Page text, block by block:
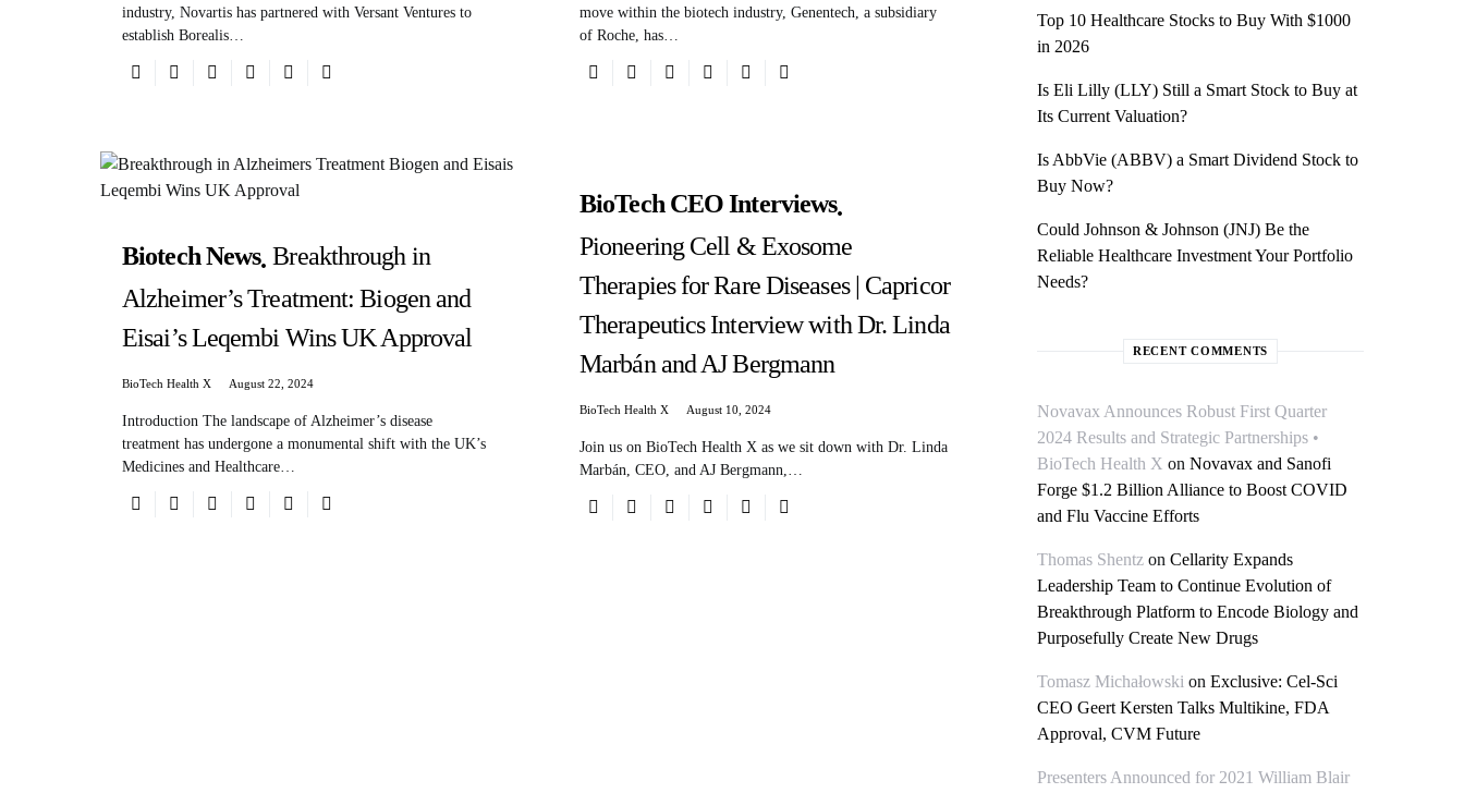
industry, Novartis has partnered with Versant Ventures to
establish Borealis…
move within the biotech industry, Genentech, a subsidiary
of Roche, has…
Biotech News Breakthrough in
Alzheimer’s Treatment: Biogen and
Eisai’s Leqembi Wins UK Approval
BioTech Health X August 22, 2024
Introduction The landscape of Alzheimer’s disease
treatment has undergone a monumental shift with the UK’s
Medicines and Healthcare…
BioTech CEO Interviews
Pioneering Cell & Exosome
Therapies for Rare Diseases | Capricor
Therapeutics Interview with Dr. Linda
Marbán and AJ Bergmann
BioTech Health X August 10, 2024
Join us on BioTech Health X as we sit down with Dr. Linda
Marbán, CEO, and AJ Bergmann,…
Top 10 Healthcare Stocks to Buy With $1000
in 2026
Is Eli Lilly (LLY) Still a Smart Stock to Buy at
Its Current Valuation?
Is AbbVie (ABBV) a Smart Dividend Stock to
Buy Now?
Could Johnson & Johnson (JNJ) Be the
Reliable Healthcare Investment Your Portfolio
Needs?
RECENT COMMENTS
Novavax Announces Robust First Quarter
2024 Results and Strategic Partnerships •
BioTech Health X on Novavax and Sanofi
Forge $1.2 Billion Alliance to Boost COVID
and Flu Vaccine Efforts
Thomas Shentz on Cellarity Expands
Leadership Team to Continue Evolution of
Breakthrough Platform to Encode Biology and
Purposefully Create New Drugs
Tomasz Michałowski on Exclusive: Cel-Sci
CEO Geert Kersten Talks Multikine, FDA
Approval, CVM Future
Presenters Announced for 2021 William Blair